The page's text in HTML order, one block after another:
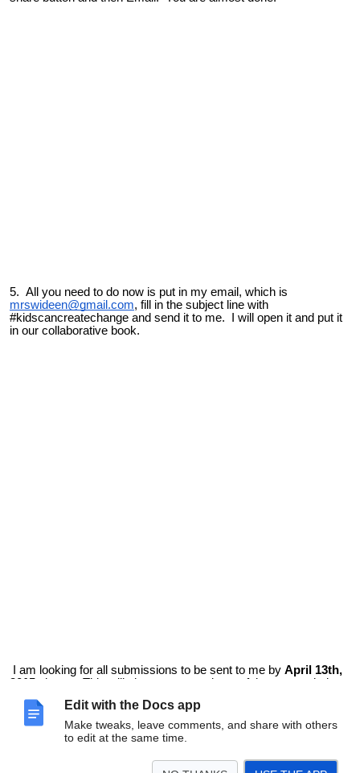
Edit with the Docs app
Make tweaks, leave comments, and share with others
to edit at the same time.
5. All you need to do now is put in my email, which is
mrswideen@gmail.com, fill in the subject line with
#kidscancreatechange and send it to me. I will open it and put it
in our collaborative book.
I am looking for all submissions to be sent to me by April 13th,
2015
please. This will give everyone plenty of time to get their
pages completed and will give me some time to assemble the
book and get it out to you.
If you have any other questions please email me at
mrswideen@gmail.comor contact me on Twitter @mrswideen.
Thanks again for participating in this exciting project!